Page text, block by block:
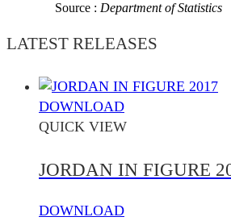
Source : Department of Statistics
LATEST RELEASES
DOWNLOAD
QUICK VIEW
JORDAN IN FIGURE
DOWNLOAD